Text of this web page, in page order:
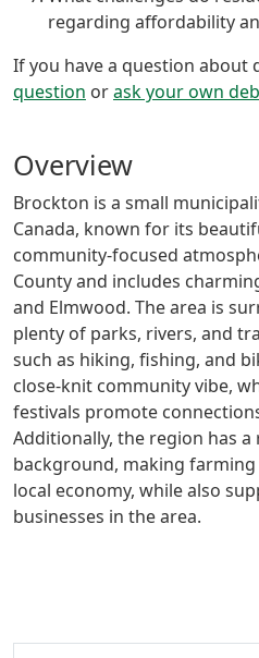
regarding affordability
If you have a question about
question orask your own
Overview
Brockton is a small
Canada, known for its
community-focused
County and includes
and Elmwood. The area is
plenty of parks, rivers, and
such as hiking, fishing, and
close-knit community vibe,
festivals promote
Additionally, the region has
background, making
local economy, while also
businesses in the area.